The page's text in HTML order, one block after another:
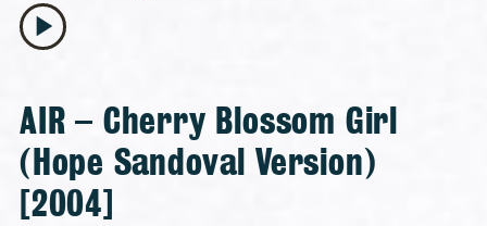
play_arrow
AIR – Cherry Blossom Girl
(Hope Sandoval Version)
[2004]